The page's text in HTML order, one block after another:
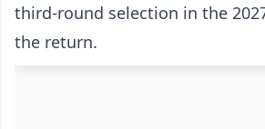
third-round selection in the
the return.